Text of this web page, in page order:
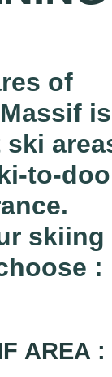
of
is
to-
skiing
:
AREA :